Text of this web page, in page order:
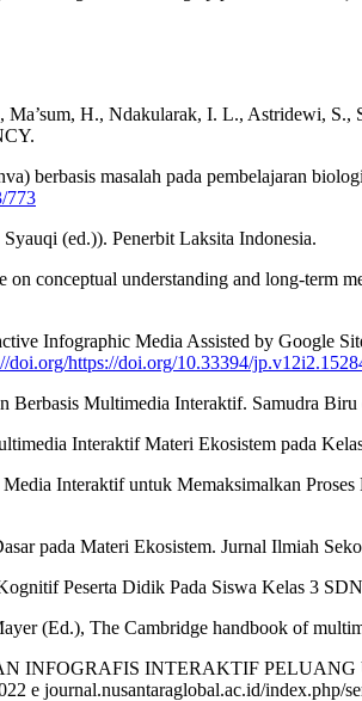
H., Ndakularak, I. L., Astridewi,
berbasis masalah pada pembelajaran
773
(ed.)). Penerbit Laksita Indonesia.
conceptual understanding and long-term
Infographic Media Assisted by Google
doi.org/https://doi.org/10.33394/
Berbasis Multimedia Interaktif. Samudra
Interaktif Materi Ekosistem pada
Interaktif untuk Memaksimalkan
pada Materi Ekosistem. Jurnal Ilmiah
Peserta Didik Pada Siswa Kelas 3
(Ed.), The Cambridge handbook of
INFOGRAFIS INTERAKTIF
e journal.nusantaraglobal.ac.id/index.php/